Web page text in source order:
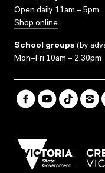
Open daily 11am – 5pm
Shop online
School groups (by
Mon–Fri 10am – 2.30pm